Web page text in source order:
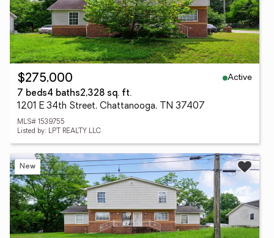
$275,000
Active
7 beds4 baths2,328 sq. ft.
1201 E 34th Street, Chattanooga, TN 37407
MLS# 1539755
Listed by: LPT REALTY LLC
New